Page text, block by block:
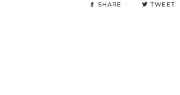
SHARE TWEET